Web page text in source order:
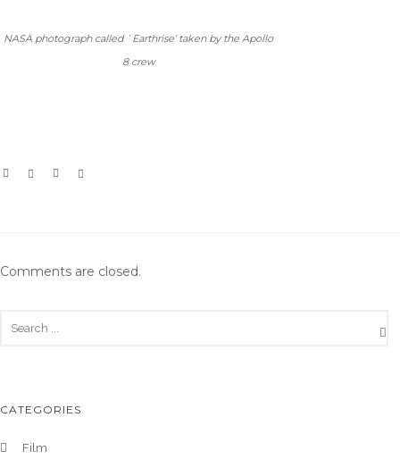
NASA photograph called `Earthrise’ taken by the Apollo
8 crew
Comments are closed.
CATEGORIES
Film